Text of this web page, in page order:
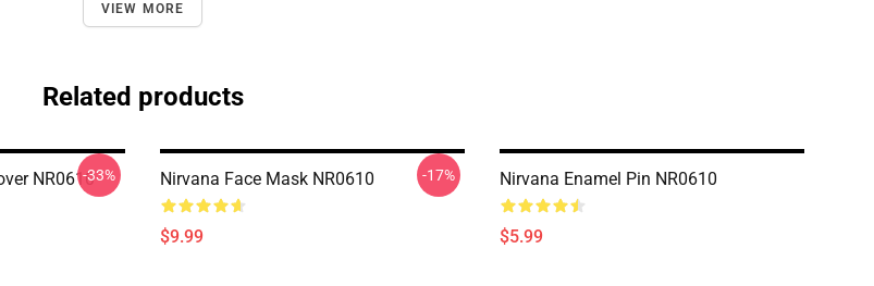
VIEW MORE
Related products
NR0610-33% Nirvana Face Mask NR0610
$9.99
-17% Nirvana Enamel Pin NR0610
$5.99